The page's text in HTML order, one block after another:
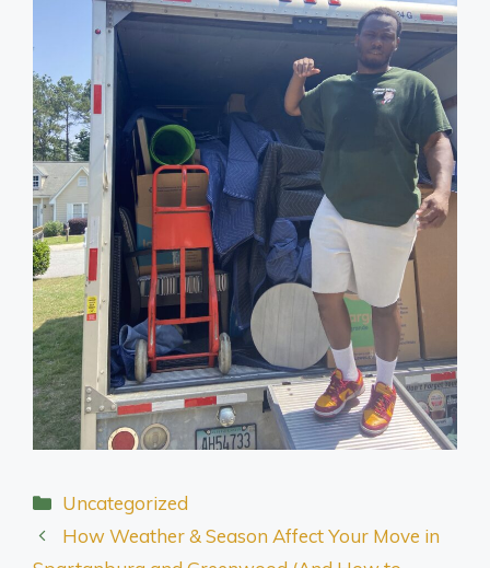
Categories
Uncategorized
How Weather & Season Affect Your Move in